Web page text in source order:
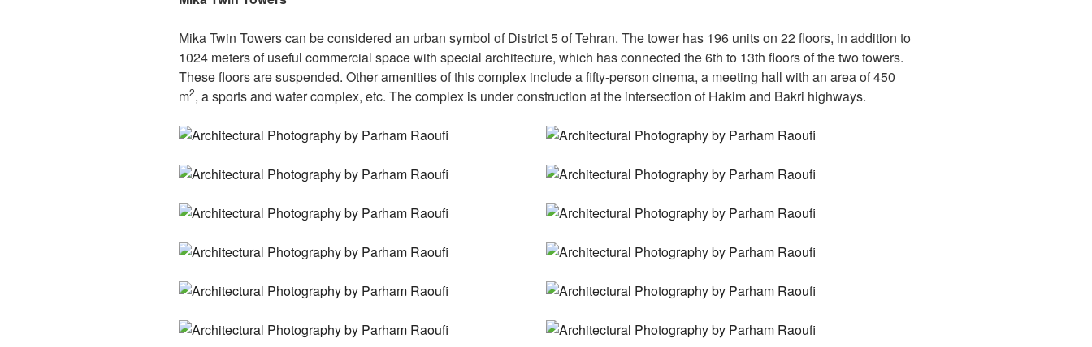
Mika Twin Towers can be considered an urban symbol of District 5 of Tehran. The tower has 196 units on 22 floors, in addition to
1024 meters of useful commercial space with special architecture, which has connected the 6th to 13th floors of the two towers.
These floors are suspended. Other amenities of this complex include a fifty-person cinema, a meeting hall with an area of 450
m2, a sports and water complex, etc. The complex is under construction at the intersection of Hakim and Bakri highways.